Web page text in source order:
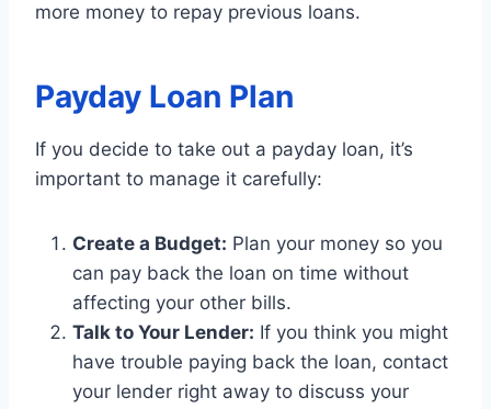
more money to repay previous loans.
Payday Loan Plan
If you decide to take out a payday loan, it’s
important to manage it carefully:
Create a Budget: Plan your money so you
can pay back the loan on time without
affecting your other bills.
Talk to Your Lender: If you think you might
have trouble paying back the loan, contact
your lender right away to discuss your